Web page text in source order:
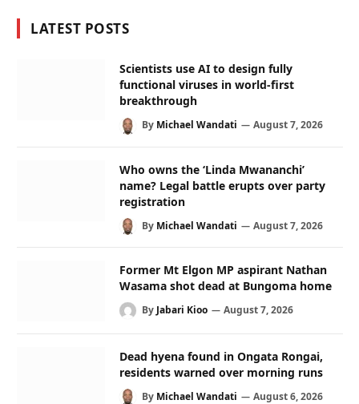
LATEST POSTS
Scientists use AI to design fully
functional viruses in world-first
breakthrough
By Michael Wandati August 7, 2026
Who owns the ‘Linda Mwananchi’
name? Legal battle erupts over party
registration
By Michael Wandati August 7, 2026
Former Mt Elgon MP aspirant Nathan
Wasama shot dead at Bungoma home
By Jabari Kioo August 7, 2026
Dead hyena found in Ongata Rongai,
residents warned over morning runs
By Michael Wandati August 6, 2026